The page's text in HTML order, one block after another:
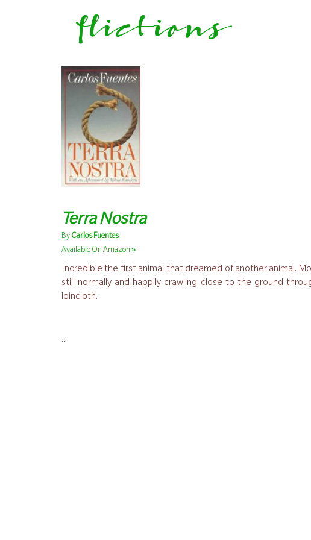
flictions
Terra Nostra
By Carlos Fuentes
Available On Amazon »
Incredible the first animal that dreamed of another animal.
still normally and happily crawling close to the ground
loincloth.
..